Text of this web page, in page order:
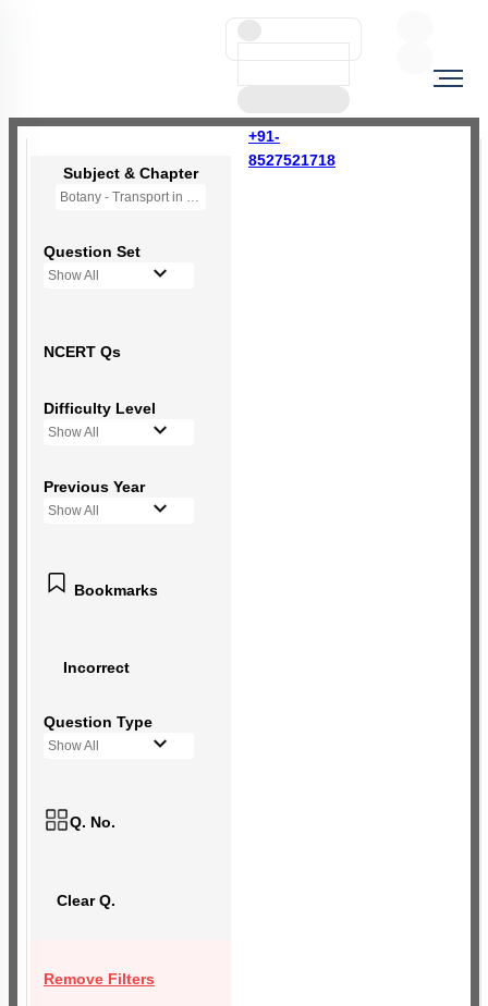
+91-
8527521718
Subject & Chapter
Botany - Transport in Plants (OLD NCERT)
Question Set
Show All
NCERT Qs
Difficulty Level
Show All
Previous Year
Show All
Bookmarks
Incorrect
Question Type
Show All
Q. No.
Clear Q.
Remove Filters